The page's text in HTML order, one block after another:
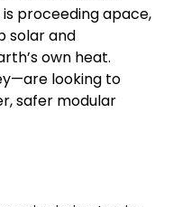
proceeding apace,
solar and
own heat.
looking to
safer modular